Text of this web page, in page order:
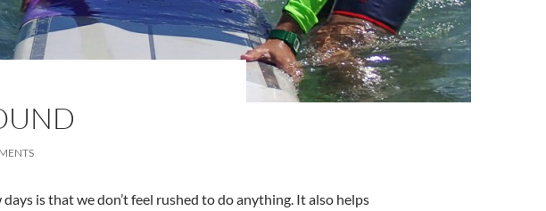
is that we don’t feel rushed to do anything. It also helps